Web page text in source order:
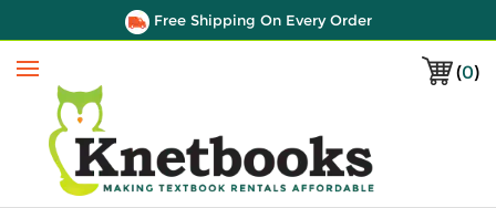
Free Shipping On Every Order
(0)
Menu